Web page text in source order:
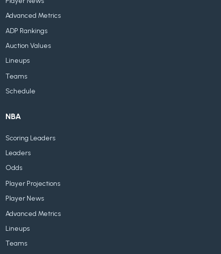
Advanced Metrics
ADP Rankings
Auction Values
Lineups
Teams
Schedule
NBA
Scoring Leaders
Leaders
Odds
Player Projections
Player News
Advanced Metrics
Lineups
Teams